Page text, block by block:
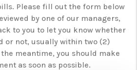
Please fill out the form below
by one of our managers,
to you to let you know whether
or not, usually within two (2)
meantime, you should make
as soon as possible.